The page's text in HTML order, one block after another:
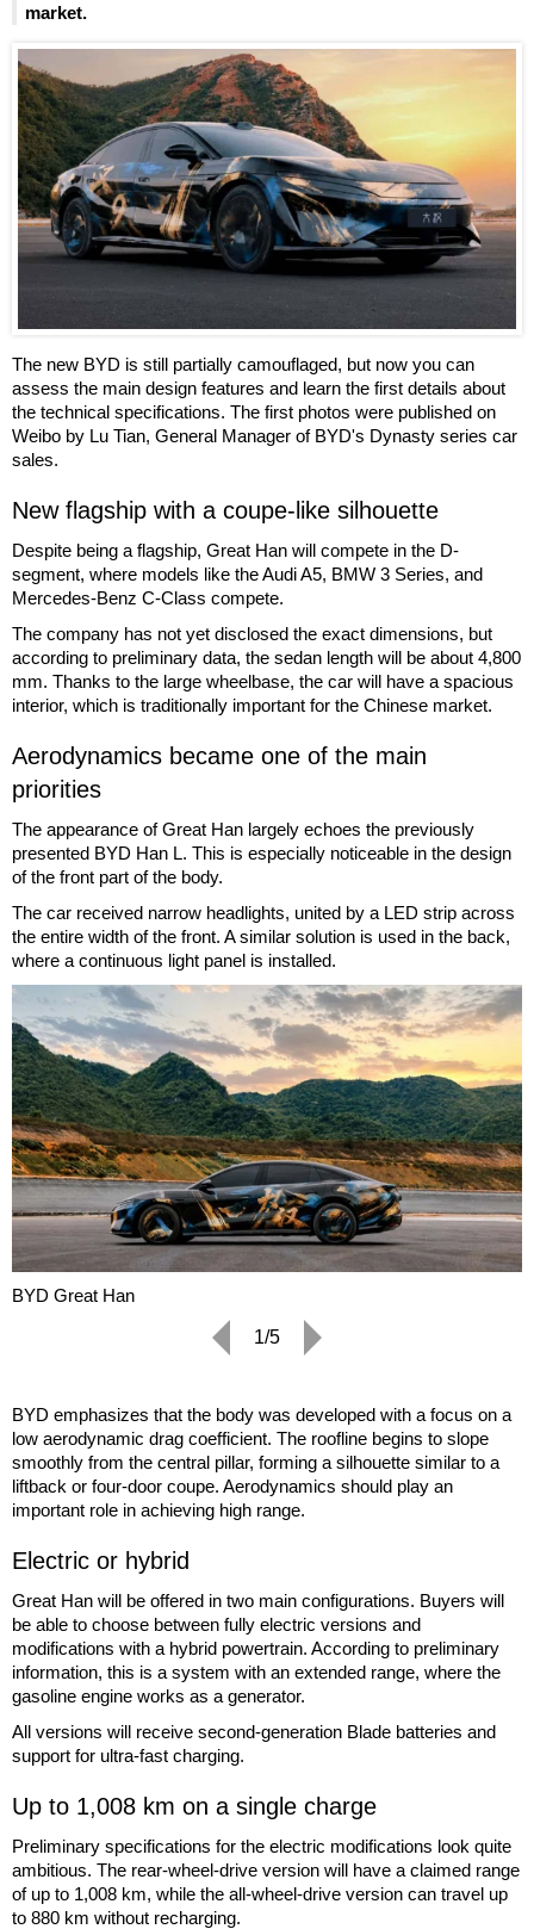
market.
The new BYD is still partially camouflaged, but now you can
assess the main design features and learn the first details about
the technical specifications. The first photos were published on
Weibo by Lu Tian, General Manager of BYD's Dynasty series car
sales.
New flagship with a coupe-like silhouette
Despite being a flagship, Great Han will compete in the D-
segment, where models like the Audi A5, BMW 3 Series, and
Mercedes-Benz C-Class compete.
The company has not yet disclosed the exact dimensions, but
according to preliminary data, the sedan length will be about 4,800
mm. Thanks to the large wheelbase, the car will have a spacious
interior, which is traditionally important for the Chinese market.
Aerodynamics became one of the main
priorities
The appearance of Great Han largely echoes the previously
presented BYD Han L. This is especially noticeable in the design
of the front part of the body.
The car received narrow headlights, united by a LED strip across
the entire width of the front. A similar solution is used in the back,
where a continuous light panel is installed.
BYD Great Han
1/5
BYD emphasizes that the body was developed with a focus on a
low aerodynamic drag coefficient. The roofline begins to slope
smoothly from the central pillar, forming a silhouette similar to a
liftback or four-door coupe. Aerodynamics should play an
important role in achieving high range.
Electric or hybrid
Great Han will be offered in two main configurations. Buyers will
be able to choose between fully electric versions and
modifications with a hybrid powertrain. According to preliminary
information, this is a system with an extended range, where the
gasoline engine works as a generator.
All versions will receive second-generation Blade batteries and
support for ultra-fast charging.
Up to 1,008 km on a single charge
Preliminary specifications for the electric modifications look quite
ambitious. The rear-wheel-drive version will have a claimed range
of up to 1,008 km, while the all-wheel-drive version can travel up
to 880 km without recharging.